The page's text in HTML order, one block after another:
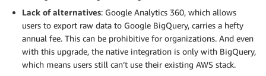
Lack of alternatives: Google Analytics 360, which allows
users to export raw data to Google BigQuery, carries a hefty
annual fee. This can be prohibitive for organizations. And even
with this upgrade, the native integration is only with BigQuery,
which means users still can’t use their existing AWS stack.